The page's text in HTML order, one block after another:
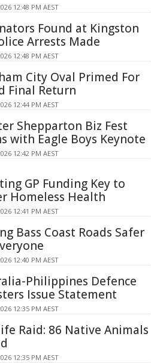
12:48 PM AEST
Found at Kingston
Arrests Made
12:48 PM AEST
City Oval Primed For
Final Return
12:44 PM AEST
Shepparton Biz Fest
with Eagle Boys Keynote
12:42 PM AEST
GP Funding Key to
Homeless Health
12:41 PM AEST
Bass Coast Roads Safer
12:40 PM AEST
Philippines Defence
Issue Statement
12:35 PM AEST
Raid: 86 Native Animals
12:35 PM AEST